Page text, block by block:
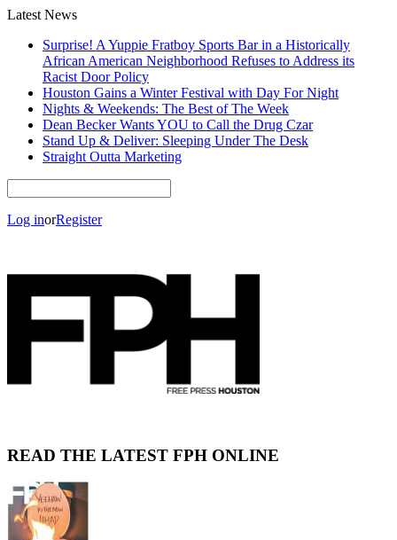
Latest News
Surprise! A Yuppie Fratboy Sports Bar in a Historically
African American Neighborhood Refuses to Address its
Racist Door Policy
Houston Gains a Winter Festival with Day For Night
Nights & Weekends: The Best of The Week
Dean Becker Wants YOU to Call the Drug Czar
Stand Up & Deliver: Sleeping Under The Desk
Straight Outta Marketing
Log inorRegister
READ THE LATEST FPH ONLINE